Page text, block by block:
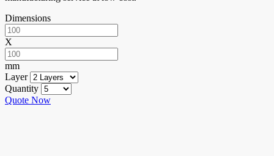
Dimensions
X
mm
Layer
Quantity
Quote Now